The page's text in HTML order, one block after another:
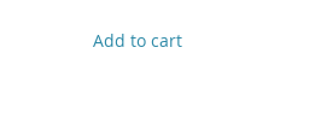
Add to cart